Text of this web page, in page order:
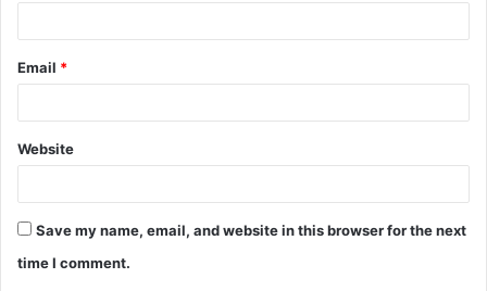
Email *
Website
Save my name, email, and website in this browser for the next
time I comment.